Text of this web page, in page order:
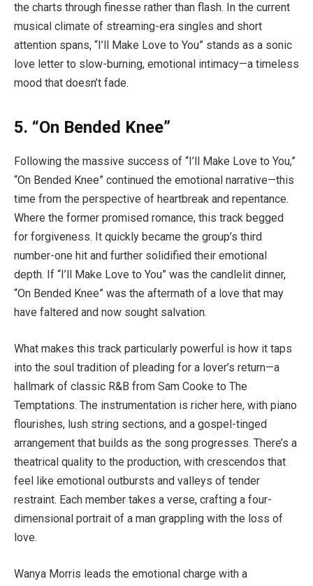
the charts through finesse rather than flash. In the current
musical climate of streaming-era singles and short
attention spans, “I’ll Make Love to You” stands as a sonic
love letter to slow-burning, emotional intimacy—a timeless
mood that doesn’t fade.
5. “On Bended Knee”
Following the massive success of “I’ll Make Love to You,”
“On Bended Knee” continued the emotional narrative—this
time from the perspective of heartbreak and repentance.
Where the former promised romance, this track begged
for forgiveness. It quickly became the group’s third
number-one hit and further solidified their emotional
depth. If “I’ll Make Love to You” was the candlelit dinner,
“On Bended Knee” was the aftermath of a love that may
have faltered and now sought salvation.
What makes this track particularly powerful is how it taps
into the soul tradition of pleading for a lover’s return—a
hallmark of classic R&B from Sam Cooke to The
Temptations. The instrumentation is richer here, with piano
flourishes, lush string sections, and a gospel-tinged
arrangement that builds as the song progresses. There’s a
theatrical quality to the production, with crescendos that
feel like emotional outbursts and valleys of tender
restraint. Each member takes a verse, crafting a four-
dimensional portrait of a man grappling with the loss of
love.
Wanya Morris leads the emotional charge with a